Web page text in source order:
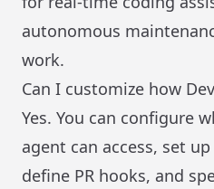
autonomous
work.
Can I customize how
Yes. You can configure
agent can access, set
define PR hooks, and